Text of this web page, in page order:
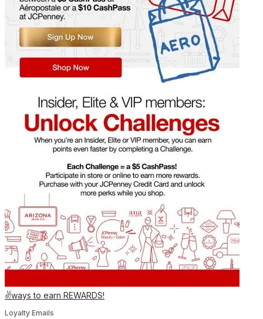
✌️ways to earn REWARDS!
Loyalty Emails